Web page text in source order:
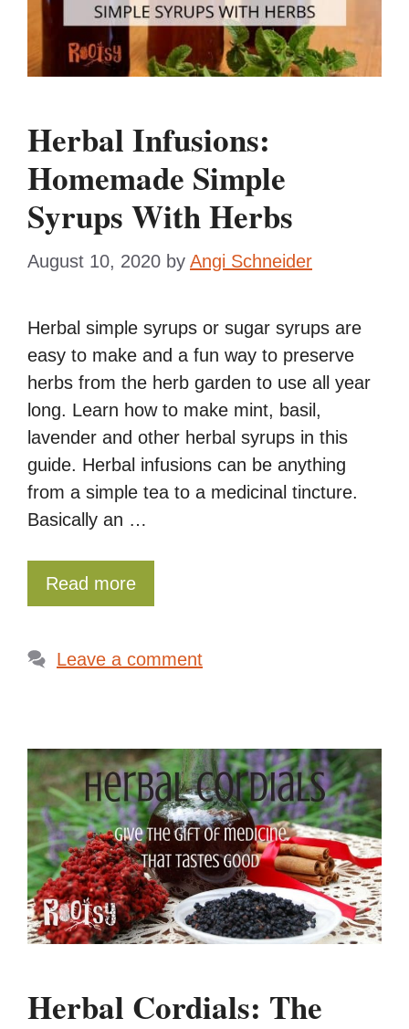
Herbal Infusions:
Homemade Simple
Syrups With Herbs
August 10, 2020 by Angi Schneider
Herbal simple syrups or sugar syrups are
easy to make and a fun way to preserve
herbs from the herb garden to use all year
long. Learn how to make mint, basil,
lavender and other herbal syrups in this
guide. Herbal infusions can be anything
from a simple tea to a medicinal tincture.
Basically an …
Read more
Leave a comment
Herbal Cordials: The